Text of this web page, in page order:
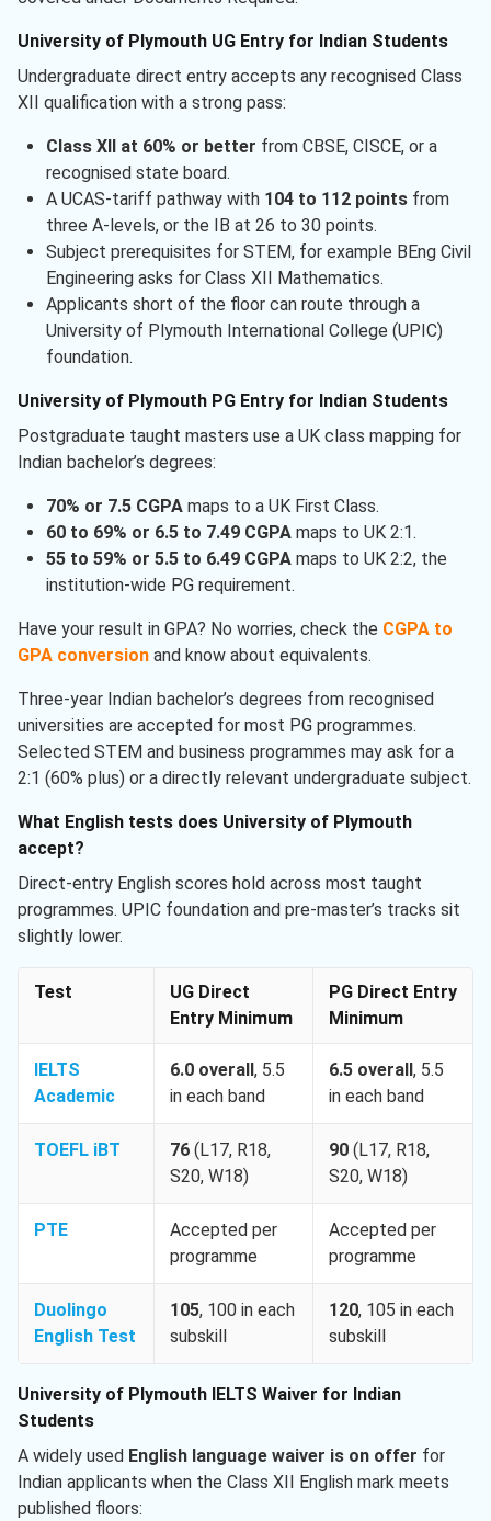
University of Plymouth UG Entry for Indian Students
Undergraduate direct entry accepts any recognised Class
XII qualification with a strong pass:
Class XII at 60% or better from CBSE, CISCE, or a
recognised state board.
A UCAS-tariff pathway with 104 to 112 pointsfrom
three A-levels, or the IB at 26 to 30 points.
Subject prerequisites for STEM, for example BEng Civil
Engineering asks for Class XII Mathematics.
Applicants short of the floor can route through a
University of Plymouth International College (UPIC)
foundation.
University of Plymouth PG Entry for Indian Students
Postgraduate taught masters use a UK class mapping for
Indian bachelor’s degrees:
70% or 7.5 CGPAmaps to a UK First Class.
60 to 69% or 6.5 to 7.49 CGPAmaps to UK 2:1.
55 to 59% or 5.5 to 6.49 CGPAmaps to UK 2:2, the
institution-wide PG requirement.
Have your result in GPA? No worries, check the CGPA to
GPA conversion and know about equivalents.
Three-year Indian bachelor’s degrees from recognised
universities are accepted for most PG programmes.
Selected STEM and business programmes may ask for a
2:1 (60% plus) or a directly relevant undergraduate subject.
What English tests does University of Plymouth
accept?
Direct-entry English scores hold across most taught
programmes. UPIC foundation and pre-master’s tracks sit
slightly lower.
Test
UG Direct
Entry Minimum
PG Direct Entry
Minimum
IELTS
Academic
6.0 overall , 5.5
in each band
6.5 overall , 5.5
in each band
TOEFL iBT 76 (L17, R18,
S20, W18)
90 (L17, R18,
S20, W18)
PTE
Accepted per
programme
Accepted per
programme
Duolingo
English Test
105, 100 in each
subskill
120, 105 in each
subskill
University of Plymouth IELTS Waiver for Indian
Students
A widely used English language waiver is on offer for
Indian applicants when the Class XII English mark meets
published floors: